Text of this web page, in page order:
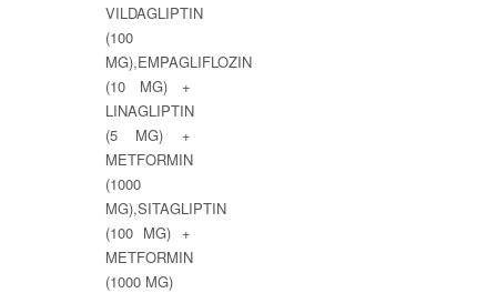
VILDAGLIPTIN
(100
MG),EMPAGLIFLOZIN
(10 MG) +
LINAGLIPTIN
(5 MG) +
METFORMIN
(1000
MG),SITAGLIPTIN
(100 MG) +
METFORMIN
(1000 MG)